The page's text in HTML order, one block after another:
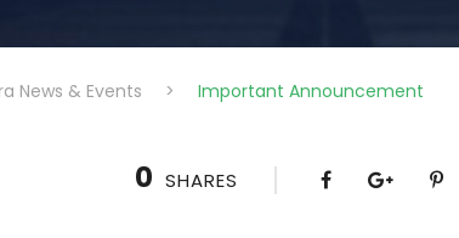
News & Events > Important Announcement
0 SHARES